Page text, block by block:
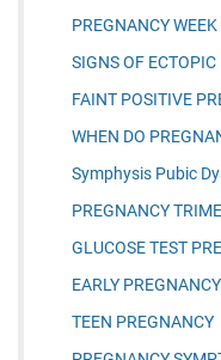
PREGNANCY WEEK
SIGNS OF
FAINT POSITIVE
WHEN DO
Symphysis Pubic
PREGNANCY
GLUCOSE TEST
EARLY
TEEN PREGNANCY